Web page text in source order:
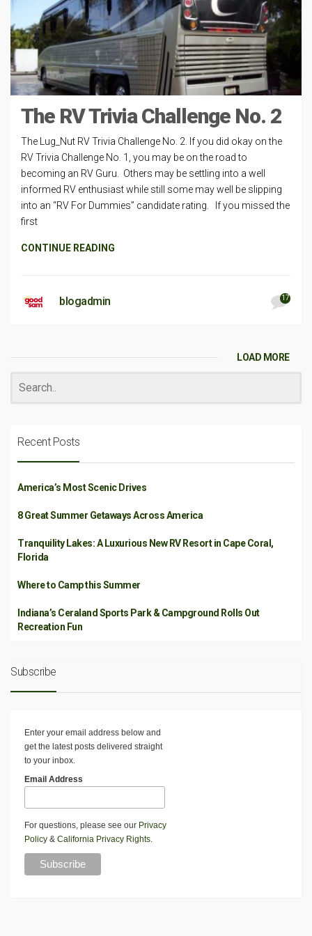
The RV Trivia Challenge No. 2
The Lug_Nut RV Trivia Challenge No. 2. If you did okay on the
RV Trivia Challenge No. 1, you may be on the road to
becoming an RV Guru. Others may be settling into a well
informed RV enthusiast while still some may well be slipping
into an “RV For Dummies” candidate rating. If you missed the
first
CONTINUE READING
blogadmin 17
LOAD MORE
Recent Posts
America’s Most Scenic Drives
8 Great Summer Getaways Across America
Tranquility Lakes: A Luxurious New RV Resort in Cape Coral,
Florida
Where to Camp this Summer
Indiana’s Ceraland Sports Park & Campground Rolls Out
Recreation Fun
Subscribe
Enter your email address below and
get the latest posts delivered straight
to your inbox.
Email Address
For questions, please see our Privacy
Policy & California Privacy Rights